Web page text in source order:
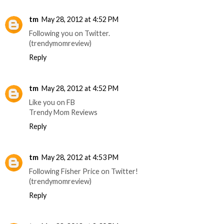
tm May 28, 2012 at 4:52 PM
Following you on Twitter.
(trendymomreview)
Reply
tm May 28, 2012 at 4:52 PM
Like you on FB
Trendy Mom Reviews
Reply
tm May 28, 2012 at 4:53 PM
Following Fisher Price on Twitter!
(trendymomreview)
Reply